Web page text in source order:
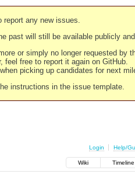
report any new issues.
past will still be available publicly
or simply no longer requested by
feel free to report it again on GitHub.
picking up candidates for next
instructions in the issue template.
Login Help/
Wiki Timeline